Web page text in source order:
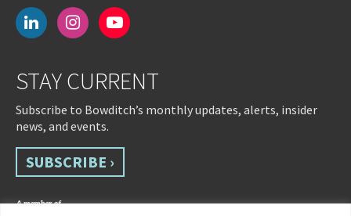
linkedininstagramyoutube-
STAY CURRENT
Subscribe to Bowditch’s monthly updates, alerts, insider
news, and events.
SUBSCRIBE ›